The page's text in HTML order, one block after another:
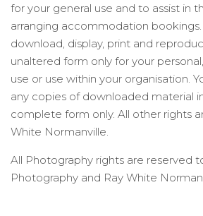
for your general use and to assist in
arranging accommodation bookings.
download, display, print and
unaltered form only for your
use or use within your organisation.
any copies of downloaded material
complete form only. All other rights
White Normanville.
All Photography rights are reserved
Photography and Ray White